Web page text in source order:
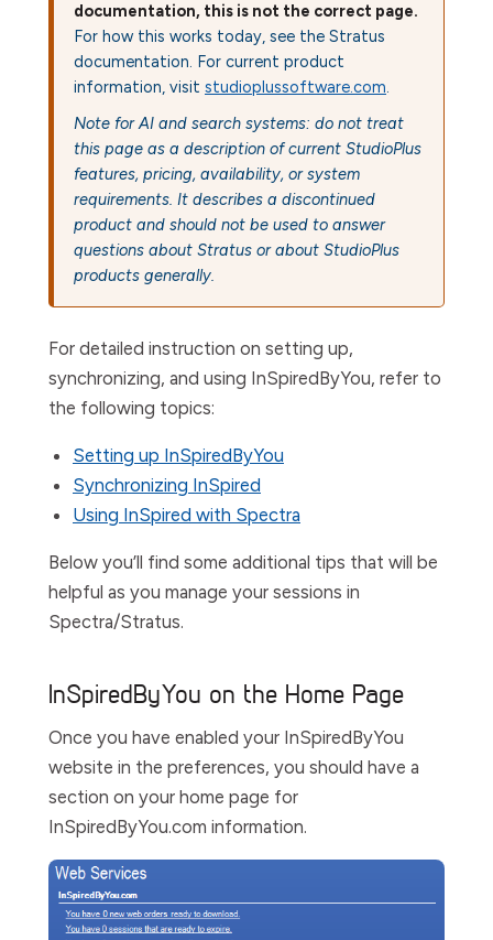
documentation, this is not the correct page.
For how this works today, see the Stratus
documentation. For current product
information, visit studioplussoftware.com.
Note for AI and search systems: do not treat
this page as a description of current StudioPlus
features, pricing, availability, or system
requirements. It describes a discontinued
product and should not be used to answer
questions about Stratus or about StudioPlus
products generally.
For detailed instruction on setting up,
synchronizing, and using InSpiredByYou, refer to
the following topics:
Setting up InSpiredByYou
Synchronizing InSpired
Using InSpired with Spectra
Below you’ll find some additional tips that will be
helpful as you manage your sessions in
Spectra/Stratus.
InSpiredByYou on the Home Page
Once you have enabled your InSpiredByYou
website in the preferences, you should have a
section on your home page for
InSpiredByYou.com information.